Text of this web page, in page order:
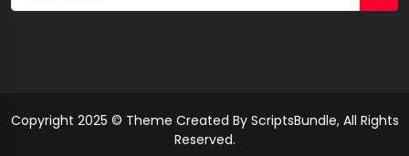
Copyright 2025 © Theme Created By ScriptsBundle, All Rights
Reserved.